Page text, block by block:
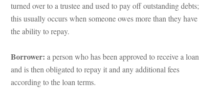
turned over to a trustee and used to pay off outstanding debts;
this usually occurs when someone owes more than they have
the ability to repay.
Borrower: a person who has been approved to receive a loan
and is then obligated to repay it and any additional fees
according to the loan terms.